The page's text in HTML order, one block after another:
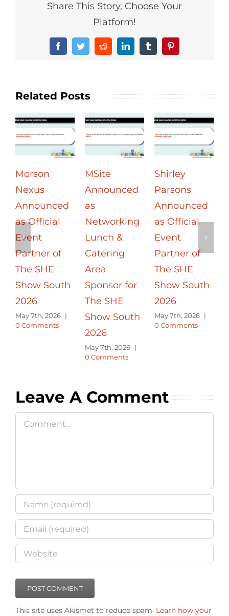
Share This Story, Choose Your
Platform!
FacebookTwitterRedditLinkedInTumblr
Related Posts
Morson
Nexus
Announced
as Official
Event
Partner of
The SHE
Show South
2026
May 7th, 2026 |
0 Comments
MSite
Announced
as
Networking
Lunch &
Catering
Area
Sponsor for
The SHE
Show South
2026
May 7th, 2026 |
0 Comments
Shirley
Parsons
Announced
as Official
Event
Partner of
The SHE
Show South
2026
May 7th, 2026 |
0 Comments
Leave A Comment
Comment
This site uses Akismet to reduce spam. Learn how your